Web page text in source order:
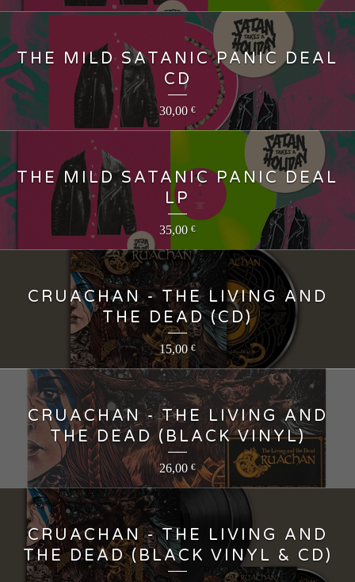
THE MILD SATANIC PANIC DEAL
CD
30,00 €
THE MILD SATANIC PANIC DEAL
LP
35,00 €
CRUACHAN - THE LIVING AND
THE DEAD (CD)
15,00€
CRUACHAN - THE LIVING AND
THE DEAD (BLACK VINYL)
26,00 €
CRUACHAN - THE LIVING AND
THE DEAD (BLACK VINYL & CD)